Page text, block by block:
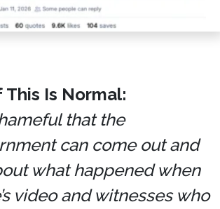
This Is Normal:
that the
can come out and
what happened when
video and witnesses who